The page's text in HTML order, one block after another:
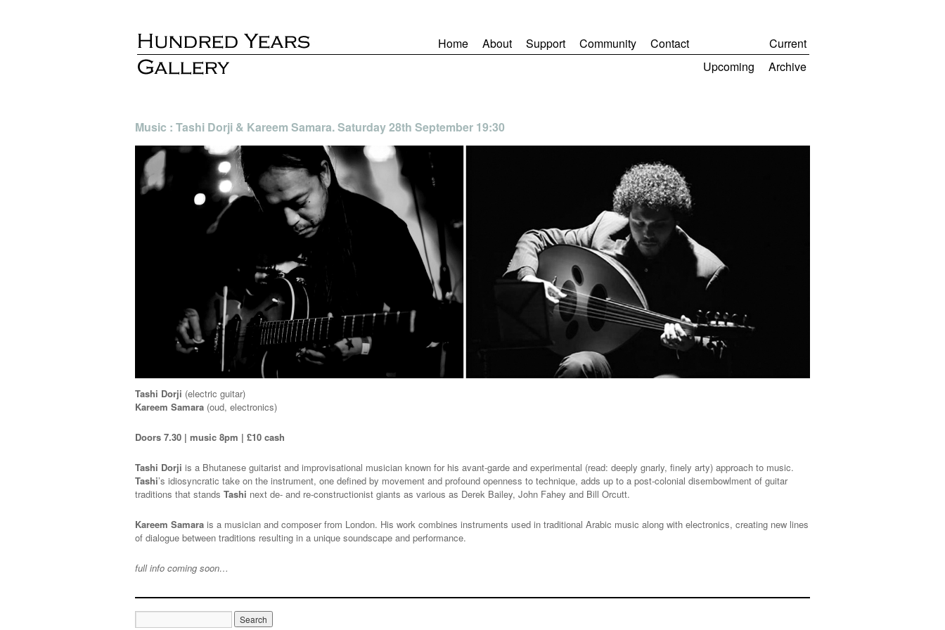
Home About Support Community Contact
Current
Upcoming
Archive
Music : Tashi Dorji & Kareem Samara. Saturday 28th September 19:30
Tashi Dorji (electric guitar)
Kareem Samara (oud, electronics)
Doors 7.30 | music 8pm | £10 cash
Tashi Dorji is a Bhutanese guitarist and improvisational musician known for his avant-garde and experimental (read: deeply gnarly, finely arty) approach to music.
Tashi’s idiosyncratic take on the instrument, one defined by movement and profound openness to technique, adds up to a post-colonial disembowlment of guitar
traditions that stands Tashi next de- and re-constructionist giants as various as Derek Bailey, John Fahey and Bill Orcutt.
Kareem Samara is a musician and composer from London. His work combines instruments used in traditional Arabic music along with electronics, creating new lines
of dialogue between traditions resulting in a unique soundscape and performance.
full info coming soon…